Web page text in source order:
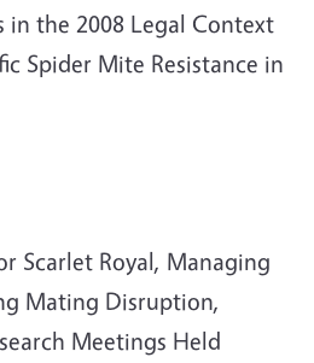
in the 2008 Legal Context
Spider Mite Resistance in
Scarlet Royal, Managing
Mating Disruption,
Meetings Held